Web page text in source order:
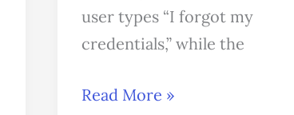
user types “I forgot my
credentials,” while the
Read More »